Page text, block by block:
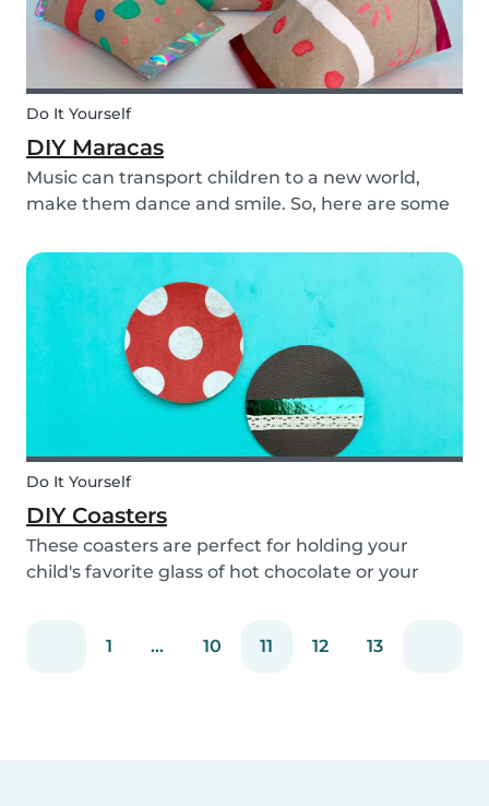
Do It Yourself
DIY Maracas
Music can transport children to a new world,
make them dance and smile. So, here are some
homemade maracas with your kids. Now, you
and the children will always be ready to play
along when you feel th...
Do It Yourself
DIY Coasters
These coasters are perfect for holding your
child's favorite glass of hot chocolate or your
1
... 10 11 12 13